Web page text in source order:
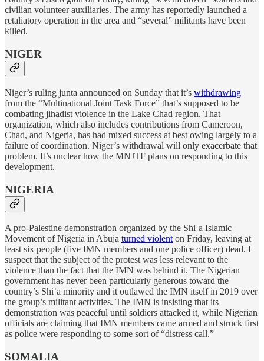
civilian volunteer auxiliaries. The army has reportedly launched a
retaliatory operation in the area and “several” militants have been
killed.
NIGER
Niger’s ruling junta announced on Sunday that it’s withdrawing
from the “Multinational Joint Task Force” that’s supposed to be
combating jihadist violence in the Lake Chad region. That
organization, which also includes contributions from Cameroon,
Chad, and Nigeria, has had mixed success at best owing largely to a
failure of coordination. Niger’s withdrawal will only exacerbate that
problem. It’s unclear how the MNJTF plans on responding to this
development.
NIGERIA
A pro-Palestine demonstration organized by the Shiʿa Islamic
Movement of Nigeria in Abuja turned violent on Friday, leaving at
least six people (five IMN members and one police officer) dead. I
suspect that the subject of the protest was less relevant to the
violence than the fact that the IMN was behind it. The Nigerian
government has never been particularly generous toward the
country’s Shiʿa minority and it outlawed the IMN itself in 2019 over
the group’s militant activities. The IMN is insisting that its
demonstration was peaceful until soldiers attacked it, while Nigerian
officials are claiming that IMN members came armed and struck first
as police were responding to some sort of “distress call.”
SOMALIA